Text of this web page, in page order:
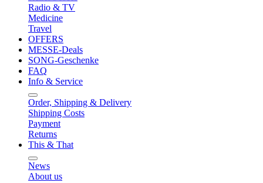
Radio & TV
Medicine
Travel
OFFERS
MESSE-Deals
SONG-Geschenke
FAQ
Info & Service
Order, Shipping & Delivery
Shipping Costs
Payment
Returns
This & That
News
About us